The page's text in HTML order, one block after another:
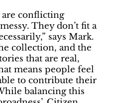
are conflicting
They don’t fit a
says Mark.
collection, and the
that are real,
means people feel
to contribute their
balancing this